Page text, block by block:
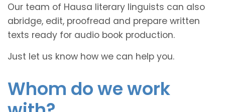
Our team of Hausa literary linguists can also
abridge, edit, proofread and prepare written
texts ready for audio book production.
Just let us know how we can help you.
Whom do we work